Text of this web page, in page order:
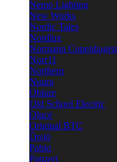
Nemo Lighting
New Works
Nordic Tales
Nordlux
Normann Copenhagen
Norr11
Northern
Nuura
Oblure
Old School Electric
Oluce
Original BTC
Örsjö
Pablo
Panzeri